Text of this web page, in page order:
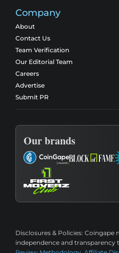
Company
About
Contact Us
Team Verification
Our Editorial Team
Careers
Advertise
Submit PR
Our brands
Disclosures & Policies: Coingape
independence and transparency